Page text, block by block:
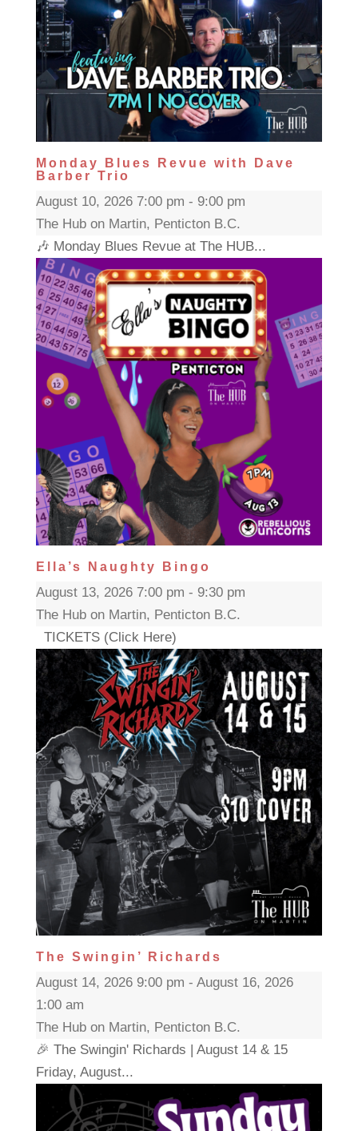
Monday Blues Revue with Dave
Barber Trio
August 10, 2026 7:00 pm - 9:00 pm
The Hub on Martin, Penticton B.C.
🎶 Monday Blues Revue at The HUB...
Ella’s Naughty Bingo
August 13, 2026 7:00 pm - 9:30 pm
The Hub on Martin, Penticton B.C.
TICKETS (Click Here)
The Swingin’ Richards
August 14, 2026 9:00 pm - August 16, 2026
1:00 am
The Hub on Martin, Penticton B.C.
🎉 The Swingin' Richards | August 14 & 15
Friday, August...